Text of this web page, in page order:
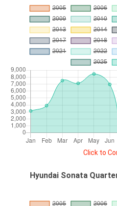
Click to
Hyundai Sonata